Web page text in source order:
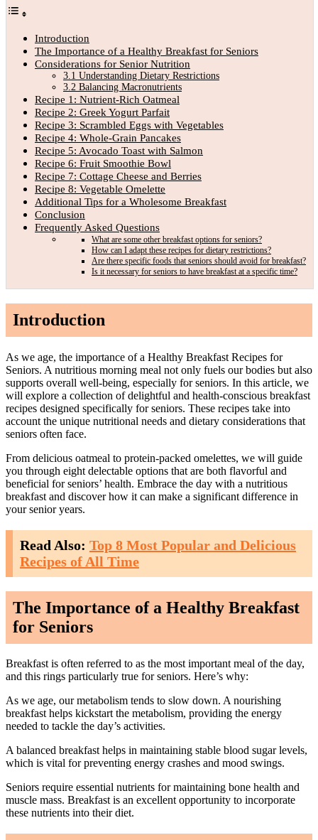
Introduction
The Importance of a Healthy Breakfast for Seniors
Considerations for Senior Nutrition
3.1 Understanding Dietary Restrictions
3.2 Balancing Macronutrients
Recipe 1: Nutrient-Rich Oatmeal
Recipe 2: Greek Yogurt Parfait
Recipe 3: Scrambled Eggs with Vegetables
Recipe 4: Whole-Grain Pancakes
Recipe 5: Avocado Toast with Salmon
Recipe 6: Fruit Smoothie Bowl
Recipe 7: Cottage Cheese and Berries
Recipe 8: Vegetable Omelette
Additional Tips for a Wholesome Breakfast
Conclusion
Frequently Asked Questions
What are some other breakfast options for seniors?
How can I adapt these recipes for dietary restrictions?
Are there specific foods that seniors should avoid for breakfast?
Is it necessary for seniors to have breakfast at a specific time?
Introduction
As we age, the importance of a Healthy Breakfast Recipes for
Seniors. A nutritious morning meal not only fuels our bodies but also
supports overall well-being, especially for seniors. In this article, we
will explore a collection of delightful and health-conscious breakfast
recipes designed specifically for seniors. These recipes take into
account the unique nutritional needs and dietary considerations that
seniors often face.
From delicious oatmeal to protein-packed omelettes, we will guide
you through eight delectable options that are both flavorful and
beneficial for seniors’ health. Embrace the day with a nutritious
breakfast and discover how it can make a significant difference in
your senior years.
Read Also: Top 8 Most Popular and Delicious
Recipes of All Time
The Importance of a Healthy Breakfast
for Seniors
Breakfast is often referred to as the most important meal of the day,
and this rings particularly true for seniors. Here’s why:
As we age, our metabolism tends to slow down. A nourishing
breakfast helps kickstart the metabolism, providing the energy
needed to tackle the day’s activities.
A balanced breakfast helps in maintaining stable blood sugar levels,
which is vital for preventing energy crashes and mood swings.
Seniors require essential nutrients for maintaining bone health and
muscle mass. Breakfast is an excellent opportunity to incorporate
these nutrients into their diet.